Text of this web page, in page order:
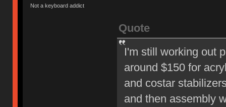
Not a keyboard addict
Quote
I'm still working out
around $150 for
and costar
and then assembly